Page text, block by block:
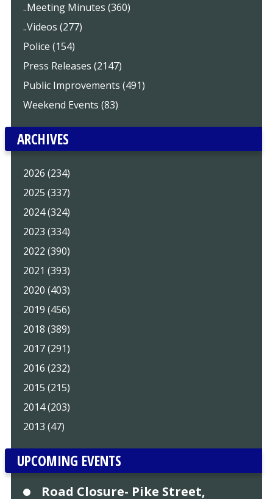
..Meeting Minutes (360)
..Videos (277)
Police (154)
Press Releases (2147)
Public Improvements (491)
Weekend Events (83)
ARCHIVES
2026 (234)
2025 (337)
2024 (324)
2023 (334)
2022 (390)
2021 (393)
2020 (403)
2019 (456)
2018 (389)
2017 (291)
2016 (232)
2015 (215)
2014 (203)
2013 (47)
UPCOMING EVENTS
Road Closure- Pike Street,